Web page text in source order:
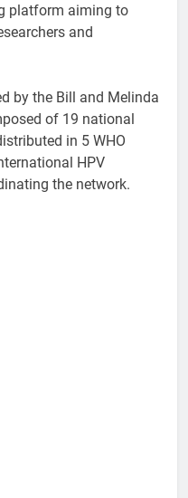
platform aiming to
and
by the Bill and Melinda
of 19 national
in 5 WHO
HPV
the network.